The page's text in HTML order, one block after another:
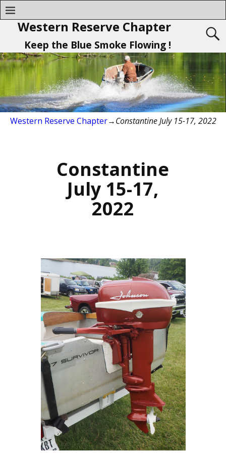
Western Reserve Chapter
Keep the Blue Smoke Flowing !
Western Reserve Chapter→Constantine July 15-17, 2022
Constantine
July 15-17,
2022